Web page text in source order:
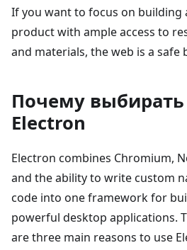
If you want to focus on building
product with ample access to
and materials, the web is a safe
Почему выбирать
Electron
Electron combines Chromium,
and the ability to write custom
code into one framework for
powerful desktop applications.
are three main reasons to use